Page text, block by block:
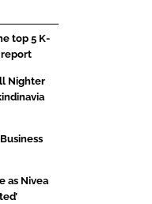
top 5 K-
report
Nighter
as Nivea